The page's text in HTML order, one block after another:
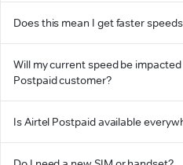
Does this mean I get faster
Will my current speed be
Postpaid customer?
Is Airtel Postpaid available